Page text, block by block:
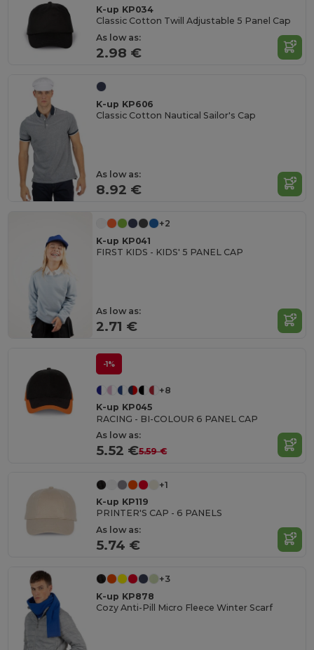
K-up KP034
Classic Cotton Twill Adjustable 5 Panel Cap
As low as:
2.98 €
K-up KP606
Classic Cotton Nautical Sailor's Cap
As low as:
8.92 €
+2
K-up KP041
FIRST KIDS - KIDS' 5 PANEL CAP
As low as:
2.71 €
-1%
+8
K-up KP045
RACING - BI-COLOUR 6 PANEL CAP
As low as:
5.52 €5.59 €
+1
K-up KP119
PRINTER'S CAP - 6 PANELS
As low as:
5.74 €
+3
K-up KP878
Cozy Anti-Pill Micro Fleece Winter Scarf